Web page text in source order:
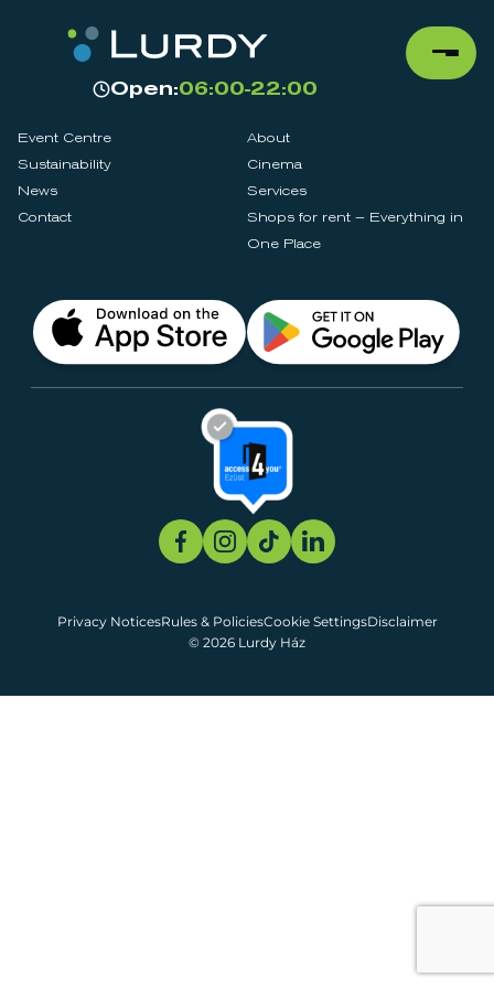
Open:06:00-22:00
Event Centre
About
Sustainability
Cinema
News
Services
Contact
Shops for rent – Everything in
One Place
© 2026 Lurdy Ház
Privacy NoticesRules & PoliciesCookie SettingsDisclaimer